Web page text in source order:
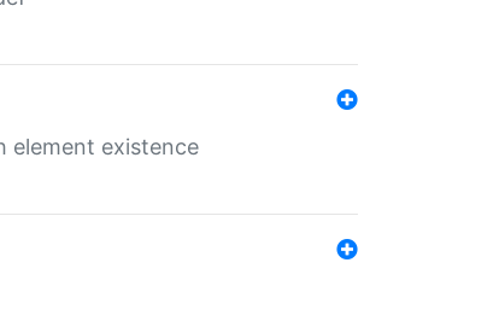
element existence